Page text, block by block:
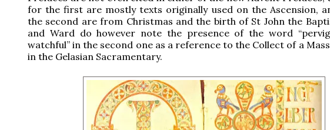
for the first are mostly texts originally used on the Ascension,
the second are from Christmas and the birth of St John the
and Ward do however note the presence of the word
watchful” in the second one as a reference to the Collect of a
in the Gelasian Sacramentary.